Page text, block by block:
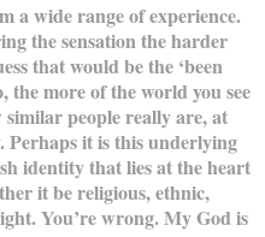
a wide range of experience.
the sensation the harder
that would be the ‘been
the more of the world you see
people really are, at
Perhaps it is this underlying
identity that lies at the heart
it be religious, ethnic,
You’re wrong. My God is